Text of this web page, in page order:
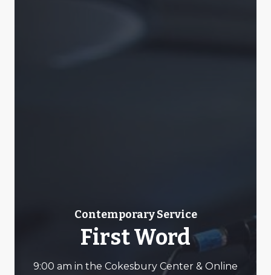
Contemporary Service
First Word
9:00 am in the Cokesbury Center & Online